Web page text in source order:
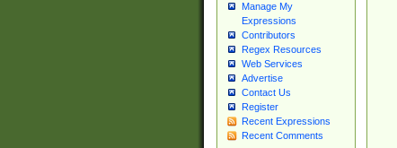
Manage My
Expressions
Contributors
Regex Resources
Web Services
Advertise
Contact Us
Register
Recent Expressions
Recent Comments